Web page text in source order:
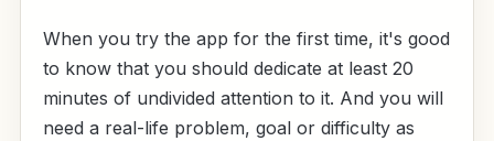
When you try the app for the first time, it's good
to know that you should dedicate at least 20
minutes of undivided attention to it. And you will
need a real-life problem, goal or difficulty as